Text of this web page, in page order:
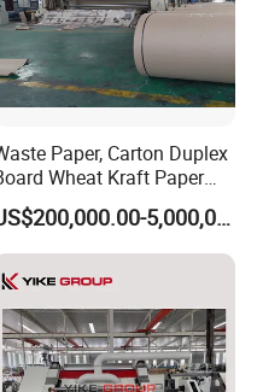
Paper, Carton Duplex
Wheat Kraft Paper
Machine
US$200,000.00-5,000,000.00